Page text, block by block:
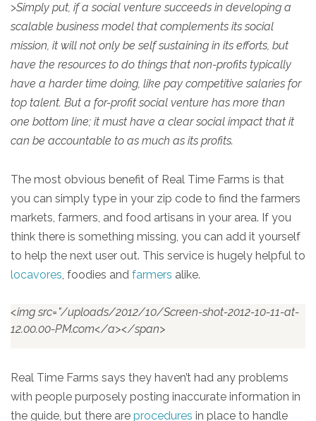
>Simply put, if a social venture succeeds in developing a
scalable business model that complements its social
mission, it will not only be self sustaining in its efforts, but
have the resources to do things that non-profits typically
have a harder time doing, like pay competitive salaries for
top talent. But a for-profit social venture has more than
one bottom line; it must have a clear social impact that it
can be accountable to as much as its profits.
The most obvious benefit of Real Time Farms is that
you can simply type in your zip code to find the farmers
markets, farmers, and food artisans in your area. If you
think there is something missing, you can add it yourself
to help the next user out. This service is hugely helpful to
locavores, foodies and farmers alike.
<img src="/uploads/2012/10/Screen-shot-2012-10-11-at-
12.00.00-PM.com</a></span>
Real Time Farms says they haven’t had any problems
with people purposely posting inaccurate information in
the guide, but there are procedures in place to handle